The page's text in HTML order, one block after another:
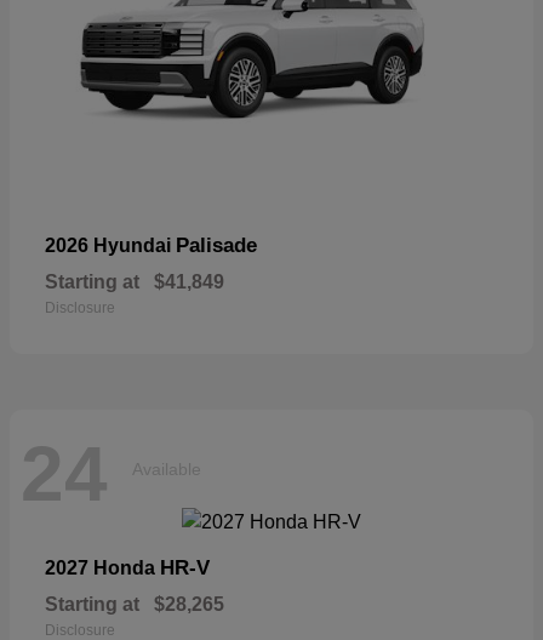
2026 Hyundai Palisade
Starting at $41,849
Disclosure
24 Available
2027 Honda HR-V
Starting at $28,265
Disclosure